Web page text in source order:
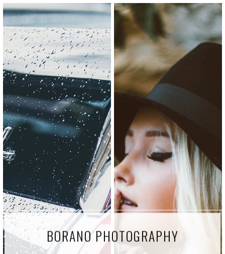
BORANO PHOTOGRAPHY